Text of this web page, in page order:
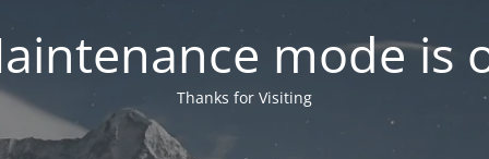
mode is
Thanks for Visiting